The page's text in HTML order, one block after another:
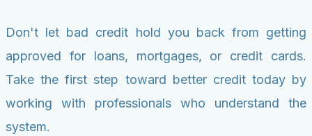
Don't let bad credit hold you back from getting
approved for loans, mortgages, or credit cards.
Take the first step toward better credit today by
working with professionals who understand the
system.